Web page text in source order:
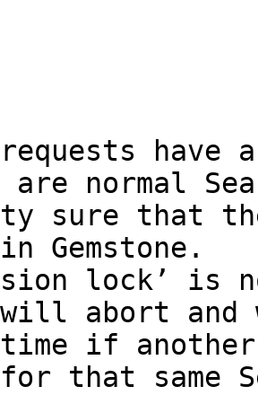
have
are normal
sure that
Gemstone.
lock’ is
will abort
if another
that same